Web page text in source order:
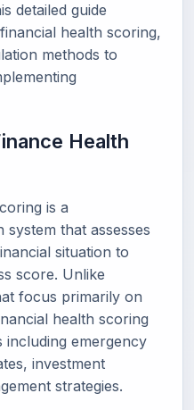
detailed guide
health scoring,
methods to
Health
is a
that assesses
situation to
score. Unlike
focus primarily on
health scoring
emergency
investment
strategies.